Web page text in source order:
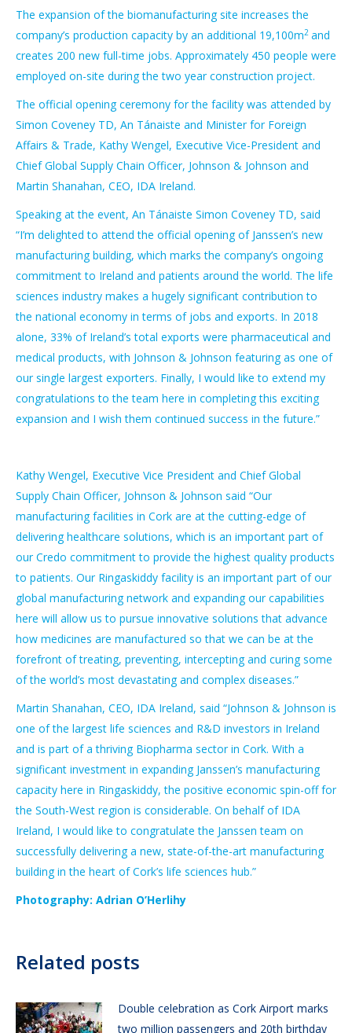
The expansion of the biomanufacturing site increases the
company’s production capacity by an additional 19,100m2 and
creates 200 new full-time jobs. Approximately 450 people were
employed on-site during the two year construction project.
The official opening ceremony for the facility was attended by
Simon Coveney TD, An Tánaiste and Minister for Foreign
Affairs & Trade, Kathy Wengel, Executive Vice-President and
Chief Global Supply Chain Officer, Johnson & Johnson and
Martin Shanahan, CEO, IDA Ireland.
Speaking at the event, An Tánaiste Simon Coveney TD, said
“I’m delighted to attend the official opening of Janssen’s new
manufacturing building, which marks the company’s ongoing
commitment to Ireland and patients around the world. The life
sciences industry makes a hugely significant contribution to
the national economy in terms of jobs and exports. In 2018
alone, 33% of Ireland’s total exports were pharmaceutical and
medical products, with Johnson & Johnson featuring as one of
our single largest exporters. Finally, I would like to extend my
congratulations to the team here in completing this exciting
expansion and I wish them continued success in the future.”
Kathy Wengel, Executive Vice President and Chief Global
Supply Chain Officer, Johnson & Johnson said “Our
manufacturing facilities in Cork are at the cutting-edge of
delivering healthcare solutions, which is an important part of
our Credo commitment to provide the highest quality products
to patients. Our Ringaskiddy facility is an important part of our
global manufacturing network and expanding our capabilities
here will allow us to pursue innovative solutions that advance
how medicines are manufactured so that we can be at the
forefront of treating, preventing, intercepting and curing some
of the world’s most devastating and complex diseases.”
Martin Shanahan, CEO, IDA Ireland, said “Johnson & Johnson is
one of the largest life sciences and R&D investors in Ireland
and is part of a thriving Biopharma sector in Cork. With a
significant investment in expanding Janssen’s manufacturing
capacity here in Ringaskiddy, the positive economic spin-off for
the South-West region is considerable. On behalf of IDA
Ireland, I would like to congratulate the Janssen team on
successfully delivering a new, state-of-the-art manufacturing
building in the heart of Cork’s life sciences hub.”
Photography: Adrian O’Herlihy
Related posts
Double celebration as Cork Airport marks
two million passengers and 20th birthday